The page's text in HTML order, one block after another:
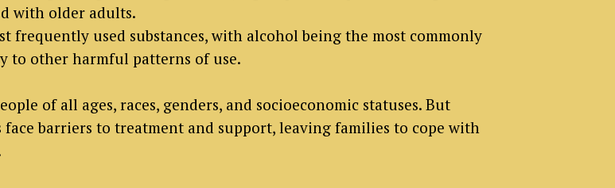
with older adults.
frequently used substances, with alcohol being the most commonly
to other harmful patterns of use.
of all ages, races, genders, and socioeconomic statuses. But
barriers to treatment and support, leaving families to cope with